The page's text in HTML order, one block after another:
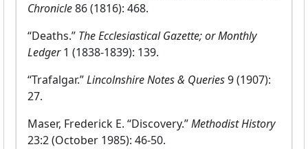
Chronicle86 (1816): 468.
“Deaths.” The Ecclesiastical Gazette; or Monthly
Ledger1 (1838-1839): 139.
“Trafalgar.”Lincolnshire Notes & Queries9 (1907):
27.
Maser, Frederick E. “Discovery.”Methodist History
23:2 (October 1985): 46-50.